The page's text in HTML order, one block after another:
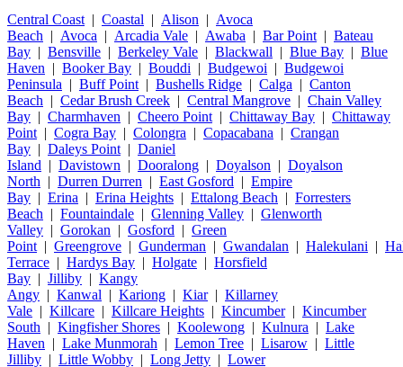
Central Coast | Coastal | Alison | Avoca
Beach | Avoca | Arcadia Vale | Awaba | Bar Point | Bateau
Bay | Bensville | Berkeley Vale | Blackwall | Blue Bay | Blue
Haven | Booker Bay | Bouddi | Budgewoi | Budgewoi
Peninsula | Buff Point | Bushells Ridge | Calga | Canton
Beach | Cedar Brush Creek | Central Mangrove | Chain Valley
Bay | Charmhaven | Cheero Point | Chittaway Bay | Chittaway
Point | Cogra Bay | Colongra | Copacabana | Crangan
Bay | Daleys Point | Daniel
Island | Davistown | Dooralong | Doyalson | Doyalson
North | Durren Durren | East Gosford | Empire
Bay | Erina | Erina Heights | Ettalong Beach | Forresters
Beach | Fountaindale | Glenning Valley | Glenworth
Valley | Gorokan | Gosford | Green
Point | Greengrove | Gunderman | Gwandalan | Halekulani |
Terrace | Hardys Bay | Holgate | Horsfield
Bay | Jilliby | Kangy
Angy | Kanwal | Kariong | Kiar| Killarney
Vale | Killcare | Killcare Heights | Kincumber| Kincumber
South | Kingfisher Shores | Koolewong | Kulnura | Lake
Haven | Lake Munmorah | Lemon Tree | Lisarow | Little
Jilliby | Little Wobby | Long Jetty | Lower